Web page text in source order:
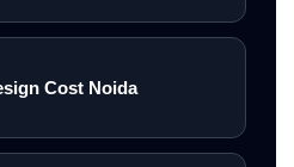
Cost Noida